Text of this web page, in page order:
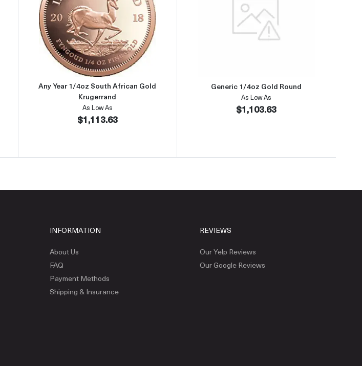
Year 1/4oz Chinese Gold PandaRead more aboutAny Year 1/4oz South African Gold Krugerrand
Any Year 1/4oz South African Gold
Krugerrand
As Low As
$1,113.63
Read more aboutGeneric 1/4oz
Generic 1/4oz Gold Round
As Low As
$1,103.63
INFORMATION
About Us
FAQ
Payment Methods
Shipping & Insurance
REVIEWS
Our Yelp Reviews
Our Google Reviews